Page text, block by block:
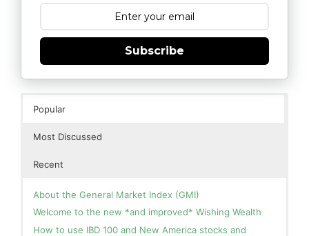
Subscribe
Popular
Most Discussed
Recent
About the General Market Index (GMI)
Welcome to the new *and improved* Wishing Wealth
How to use IBD 100 and New America stocks and